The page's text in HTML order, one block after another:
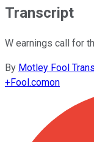
Transcript
W earnings call for
By Motley Fool
+Fool.comon